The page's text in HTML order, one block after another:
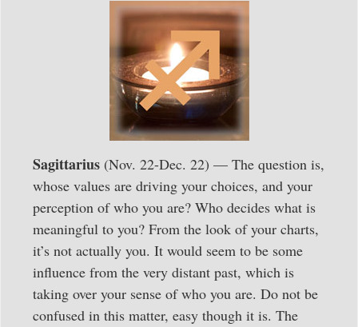
Sagittarius (Nov. 22-Dec. 22) — The question is,
whose values are driving your choices, and your
perception of who you are? Who decides what is
meaningful to you? From the look of your charts,
it’s not actually you. It would seem to be some
influence from the very distant past, which is
taking over your sense of who you are. Do not be
confused in this matter, easy though it is. The